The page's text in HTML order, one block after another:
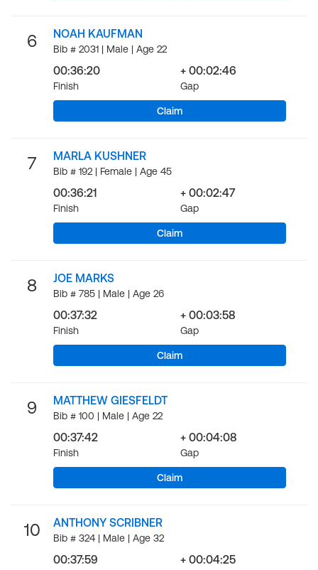
6 NOAH KAUFMAN
Bib # 2031 | Male | Age 22
00:36:20
Finish
+ 00:02:46
Gap
Claim
7 MARLA KUSHNER
Bib # 192 | Female | Age 45
00:36:21
Finish
+ 00:02:47
Gap
Claim
8 JOE MARKS
Bib # 785 | Male | Age 26
00:37:32
Finish
+ 00:03:58
Gap
Claim
9 MATTHEW GIESFELDT
Bib # 100 | Male | Age 22
00:37:42
Finish
+ 00:04:08
Gap
Claim
10 ANTHONY SCRIBNER
Bib # 324 | Male | Age 32
00:37:59 + 00:04:25